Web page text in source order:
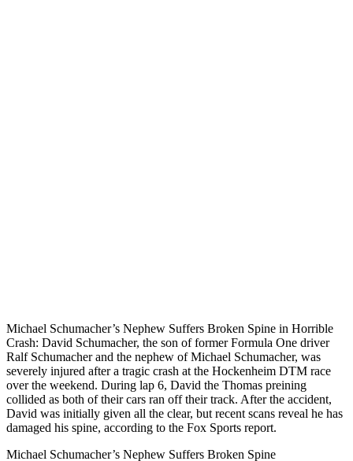
Michael Schumacher’s Nephew Suffers Broken Spine in Horrible
Crash: David Schumacher, the son of former Formula One driver
Ralf Schumacher and the nephew of Michael Schumacher, was
severely injured after a tragic crash at the Hockenheim DTM race
over the weekend. During lap 6, David the Thomas preining
collided as both of their cars ran off their track. After the accident,
David was initially given all the clear, but recent scans reveal he has
damaged his spine, according to the Fox Sports report.
Michael Schumacher’s Nephew Suffers Broken Spine